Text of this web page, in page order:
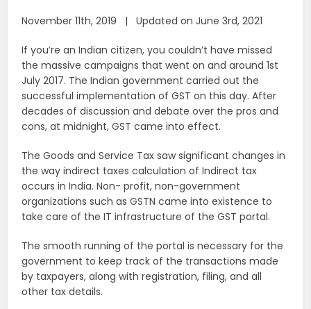
November 11th, 2019 | Updated on June 3rd, 2021
If you’re an Indian citizen, you couldn’t have missed
the massive campaigns that went on and around 1st
July 2017. The Indian government carried out the
successful implementation of GST on this day. After
decades of discussion and debate over the pros and
cons, at midnight, GST came into effect.
The Goods and Service Tax saw significant changes in
the way indirect taxes calculation of Indirect tax
occurs in India. Non- profit, non-government
organizations such as GSTN came into existence to
take care of the IT infrastructure of the GST portal.
The smooth running of the portal is necessary for the
government to keep track of the transactions made
by taxpayers, along with registration, filing, and all
other tax details.